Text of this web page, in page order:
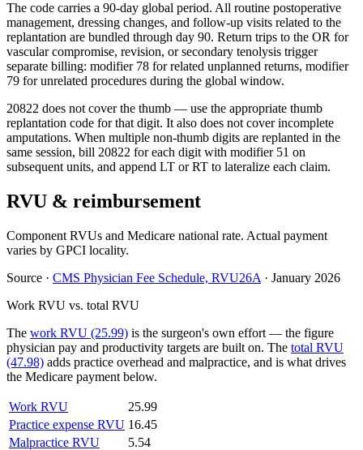
The code carries a 90-day global period. All routine postoperative
management, dressing changes, and follow-up visits related to the
replantation are bundled through day 90. Return trips to the OR for
vascular compromise, revision, or secondary tenolysis trigger
separate billing: modifier 78 for related unplanned returns, modifier
79 for unrelated procedures during the global window.
20822 does not cover the thumb — use the appropriate thumb
replantation code for that digit. It also does not cover incomplete
amputations. When multiple non-thumb digits are replanted in the
same session, bill 20822 for each digit with modifier 51 on
subsequent units, and append LT or RT to lateralize each claim.
RVU & reimbursement
Component RVUs and Medicare national rate. Actual payment
varies by GPCI locality.
Source · CMS Physician Fee Schedule, RVU26A · January 2026
Work RVU vs. total RVU
The work RVU (25.99) is the surgeon's own effort — the figure
physician pay and productivity targets are built on. The total RVU
(47.98) adds practice overhead and malpractice, and is what drives
the Medicare payment below.
Work RVU
25.99
Practice expense RVU 16.45
Malpractice RVU
5.54